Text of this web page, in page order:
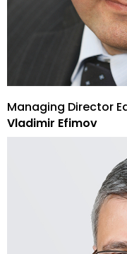
Managing Director
Vladimir Efimov